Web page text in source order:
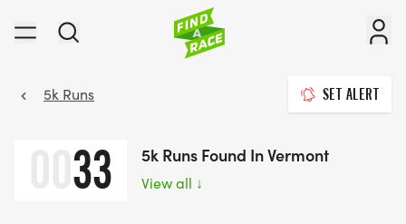
5k Runs SET ALERT
33 5k Runs Found In Vermont
View all ↓